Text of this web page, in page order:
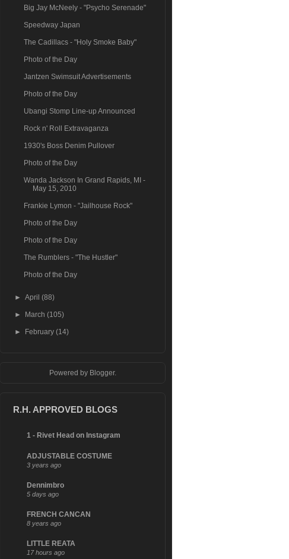
Big Jay McNeely - "Psycho Serenade"
Speedway Japan
The Cadillacs - "Holy Smoke Baby"
Photo of the Day
Jantzen Swimsuit Advertisements
Photo of the Day
Ubangi Stomp Line-up Announced
Rock n' Roll Extravaganza
1930's Boss Denim Pullover
Photo of the Day
Wanda Jackson In Grand Rapids, MI -
May 15, 2010
Frankie Lymon - "Jailhouse Rock"
Photo of the Day
Photo of the Day
The Rumblers - "The Hustler"
Photo of the Day
►April(88)
► March(105)
► February(14)
Powered by Blogger.
R.H. APPROVED BLOGS
1 - Rivet Head on Instagram
ADJUSTABLE COSTUME
3 years ago
Dennimbro
5 days ago
FRENCH CANCAN
8 years ago
LITTLE REATA
17 hours ago